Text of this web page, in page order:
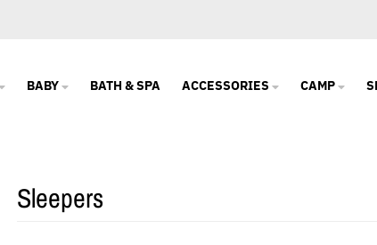
BABY BATH & SPA ACCESSORIES CAMP
Sleepers